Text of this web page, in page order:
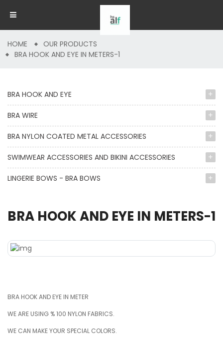
HOME
OUR PRODUCTS
BRA HOOK AND EYE IN METERS-1
BRA HOOK AND EYE
BRA WIRE
BRA NYLON COATED METAL ACCESSORIES
SWIMWEAR ACCESSORIES AND BIKINI ACCESSORIES
LINGERIE BOWS - BRA BOWS
BRA HOOK AND EYE IN METERS-1
BRA HOOK AND EYE IN METER
WE ARE USING % 100 NYLON FABRICS.
WE CAN MAKE YOUR SPECIAL COLORS.